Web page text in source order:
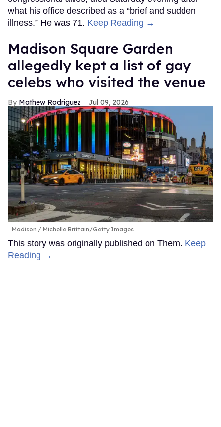
what his office described as a “brief and sudden
illness.” He was 71. Keep Reading →
Madison Square Garden
allegedly kept a list of gay
celebs who visited the venue
Mathew Rodriguez Jul 09, 2026
Madison Michelle Brittain/Getty Images
This story was originally published on Them. Keep
Reading →